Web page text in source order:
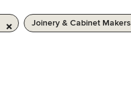
Joinery & Cabinet Makers